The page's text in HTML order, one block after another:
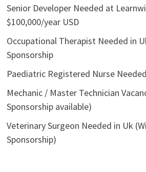
Senior Developer Needed at
$100,000/year USD
Occupational Therapist Needed in
Sponsorship
Paediatric Registered Nurse
Mechanic / Master Technician
Sponsorship available)
Veterinary Surgeon Needed in Uk
Sponsorship)